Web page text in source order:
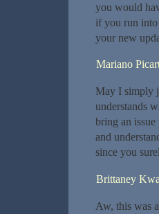
you would
if you run
your new
Mariano
May I simply
understands
bring an
and
since you
Brittaney
Aw, this was